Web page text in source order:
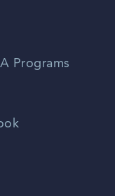
Programs